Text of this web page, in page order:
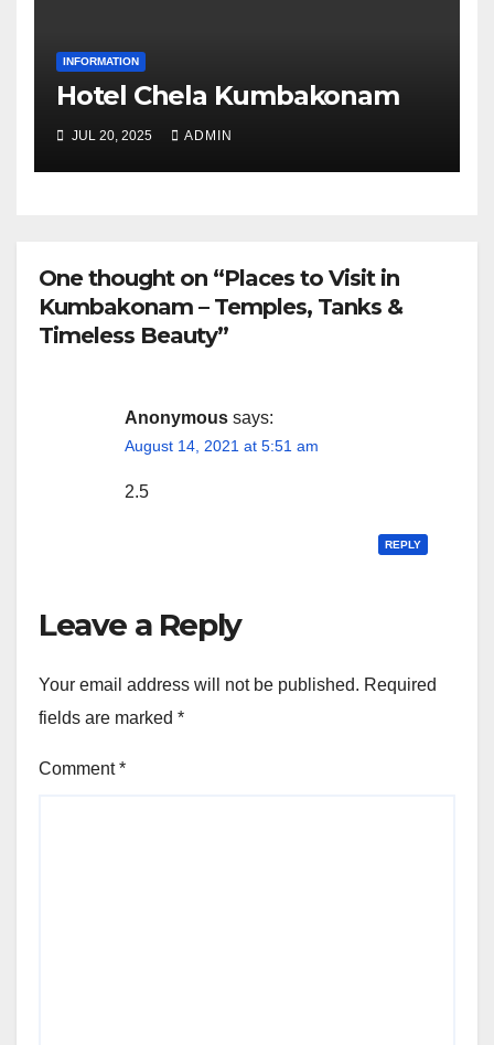
INFORMATION
Hotel Chela Kumbakonam
JUL 20, 2025 ADMIN
One thought on “Places to Visit in
Kumbakonam – Temples, Tanks &
Timeless Beauty”
Anonymous says:
August 14, 2021 at 5:51 am
2.5
REPLY
Leave a Reply
Your email address will not be published. Required
fields are marked *
Comment*